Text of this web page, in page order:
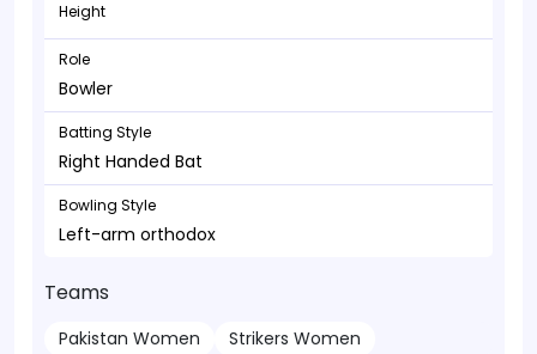
Height
Role
Bowler
Batting Style
Right Handed Bat
Bowling Style
Left-arm orthodox
Teams
Pakistan Women Strikers Women